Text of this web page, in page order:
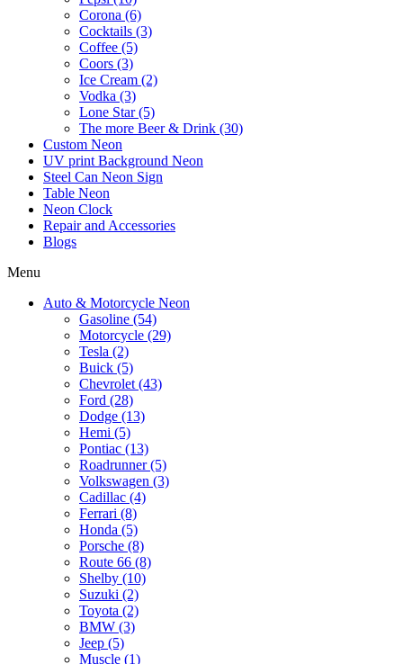
Corona (6)
Cocktails (3)
Coffee (5)
Coors (3)
Ice Cream (2)
Vodka (3)
Lone Star (5)
The more Beer & Drink (30)
Custom Neon
UV print Background Neon
Steel Can Neon Sign
Table Neon
Neon Clock
Repair and Accessories
Blogs
Menu
Auto & Motorcycle Neon
Gasoline (54)
Motorcycle (29)
Tesla (2)
Buick (5)
Chevrolet (43)
Ford (28)
Dodge (13)
Hemi (5)
Pontiac (13)
Roadrunner (5)
Volkswagen (3)
Cadillac (4)
Ferrari (8)
Honda (5)
Porsche (8)
Route 66 (8)
Shelby (10)
Suzuki (2)
Toyota (2)
BMW (3)
Jeep (5)
Muscle (1)